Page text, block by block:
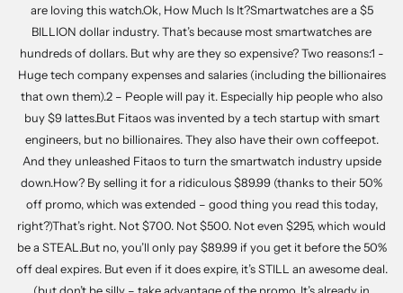
are loving this watch.Ok, How Much Is It?Smartwatches are a $5
BILLION dollar industry. That’s because most smartwatches are
hundreds of dollars. But why are they so expensive? Two reasons:1 -
Huge tech company expenses and salaries (including the billionaires
that own them).2 – People will pay it. Especially hip people who also
buy $9 lattes.But Fitaos was invented by a tech startup with smart
engineers, but no billionaires. They also have their own coffeepot.
And they unleashed Fitaos to turn the smartwatch industry upside
down.How? By selling it for a ridiculous $89.99 (thanks to their 50%
off promo, which was extended – good thing you read this today,
right?)That’s right. Not $700. Not $500. Not even $295, which would
be a STEAL.But no, you’ll only pay $89.99 if you get it before the 50%
off deal expires. But even if it does expire, it’s STILL an awesome deal.
(but don’t be silly – take advantage of the promo. It’s already in